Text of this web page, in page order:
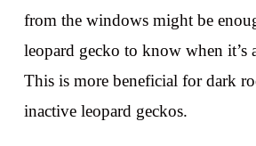
from the windows might be
leopard gecko to know when it’s
This is more beneficial for dark
inactive leopard geckos.